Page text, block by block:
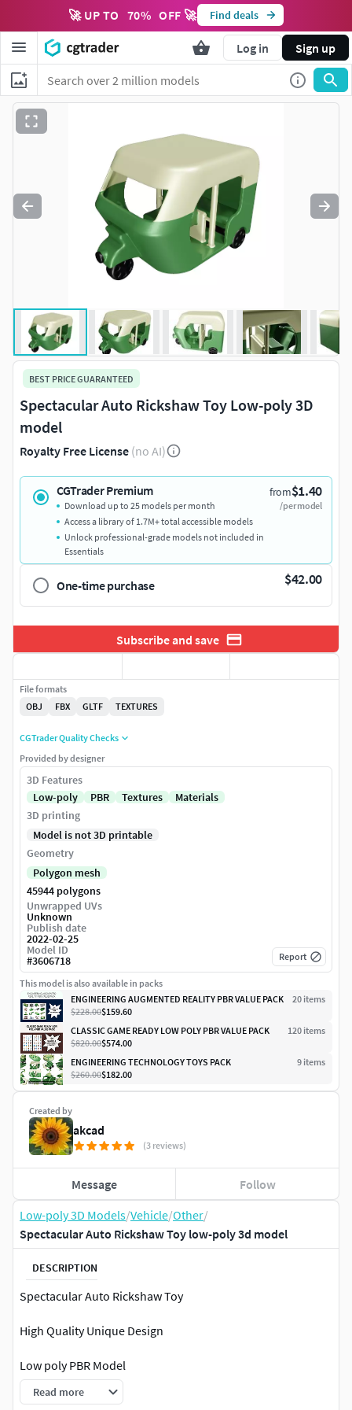
🚀 UP TO 70% OFF 🚀 Find deals
Log in Sign up
Low-poly 3D Models/Vehicle/Other/
Spectacular Auto Rickshaw Toy low-poly 3d model
DESCRIPTION
Spectacular Auto Rickshaw Toy
High Quality Unique Design
Low poly PBR Model
Useful for Games, Movies, Rendering and Augmented
Read more
BEST PRICE GUARANTEED
Spectacular Auto Rickshaw Toy Low-poly 3D
model
Royalty Free License (no AI)
CGTrader Premium from$1.40
/per model
Download up to 25 models per month
Access a library of 1.7M+ total accessible models
Unlock professional-grade models not included in
Essentials
One-time purchase $42.00
Subscribe and save
Created by
akcad
(3 reviews)
Message Follow
File formats
OBJ
FBX GLTF TEXTURES
CGTrader Quality Checks
Provided by designer
3D Features
Low-poly
PBR Textures
Materials
3D printing
Model is not 3D printable
Geometry
Polygon mesh
45944 polygons
Unwrapped UVs
Unknown
Publish date
2022-02-25
Model ID
#3606718 Report
This model is also available in packs
ENGINEERING AUGMENTED REALITY PBR VALUE PACK
20 items
$228.00$159.60
CLASSIC GAME READY LOW POLY PBR VALUE PACK
120 items
$820.00$574.00
ENGINEERING TECHNOLOGY TOYS PACK
9 items
$260.00$182.00